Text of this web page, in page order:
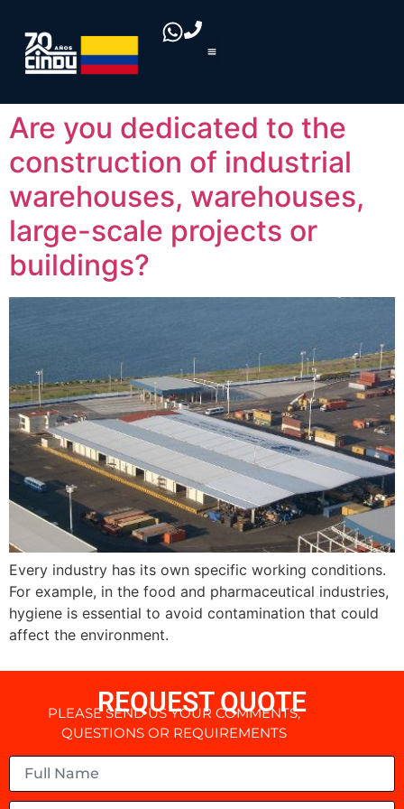
Are you dedicated to the
construction of industrial
warehouses, warehouses,
large-scale projects or
buildings?
Every industry has its own specific working conditions.
For example, in the food and pharmaceutical industries,
hygiene is essential to avoid contamination that could
affect the environment.
REQUEST QUOTE
PLEASE SEND US YOUR COMMENTS,
QUESTIONS OR REQUIREMENTS